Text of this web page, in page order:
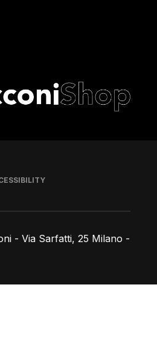
- Via Sarfatti, 25 Milano -